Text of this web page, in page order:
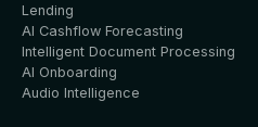
Lending
AI Cashflow Forecasting
Intelligent Document Processing
AI Onboarding
Audio Intelligence